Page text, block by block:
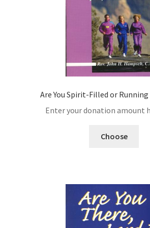
Are You Spirit-Filled or
Enter your donation amount
Choose